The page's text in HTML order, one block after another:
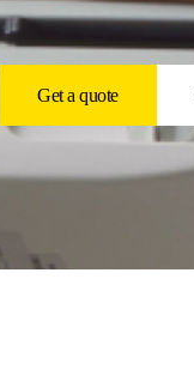
Get a quote